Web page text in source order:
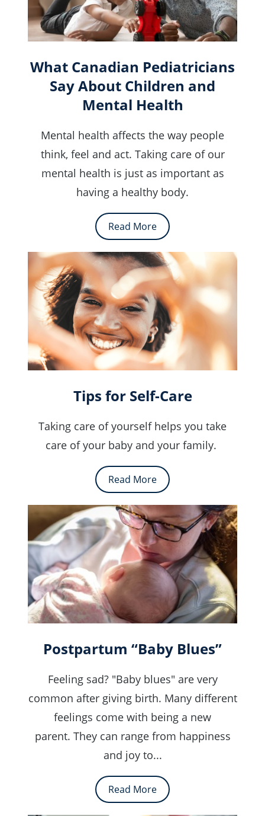
What Canadian Pediatricians
Say About Children and
Mental Health
Mental health affects the way people
think, feel and act. Taking care of our
mental health is just as important as
having a healthy body.
Read More
Tips for Self-Care
Taking care of yourself helps you take
care of your baby and your family.
Read More
Postpartum “Baby Blues”
Feeling sad? "Baby blues" are very
common after giving birth. Many different
feelings come with being a new
parent. They can range from happiness
and joy to...
Read More